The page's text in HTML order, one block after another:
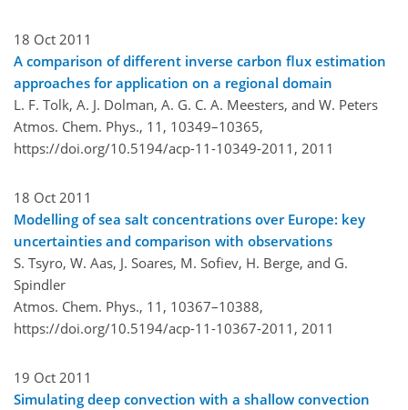
18 Oct 2011
A comparison of different inverse carbon flux estimation
approaches for application on a regional domain
L. F. Tolk, A. J. Dolman, A. G. C. A. Meesters, and W. Peters
Atmos. Chem. Phys., 11, 10349–10365,
https://doi.org/10.5194/acp-11-10349-2011, 2011
18 Oct 2011
Modelling of sea salt concentrations over Europe: key
uncertainties and comparison with observations
S. Tsyro, W. Aas, J. Soares, M. Sofiev, H. Berge, and G.
Spindler
Atmos. Chem. Phys., 11, 10367–10388,
https://doi.org/10.5194/acp-11-10367-2011, 2011
19 Oct 2011
Simulating deep convection with a shallow convection